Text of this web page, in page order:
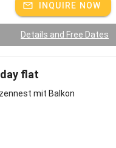
INQUIRE NOW
Details and Free Dates
flat
mit Balkon